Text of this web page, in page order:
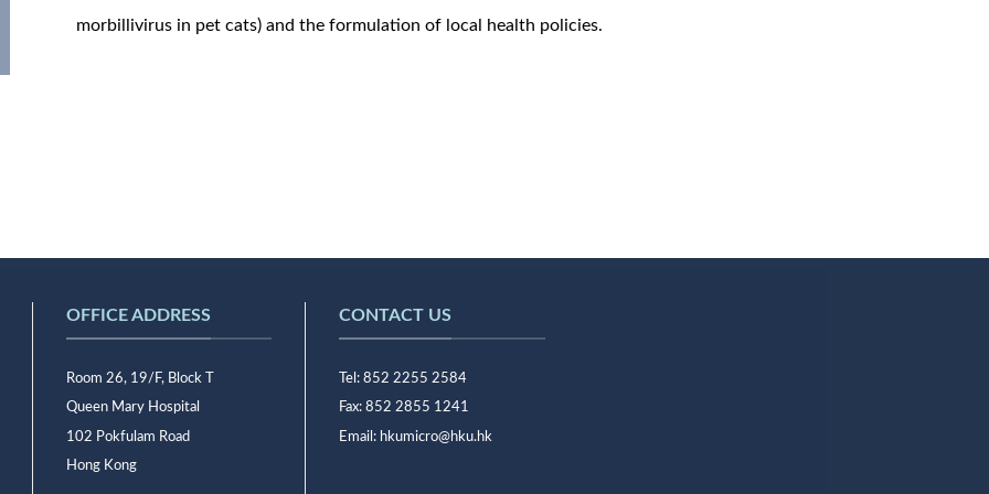
morbillivirus in pet cats) and the formulation of local health policies.
OFFICE ADDRESS
Room 26, 19/F, Block T
Queen Mary Hospital
102 Pokfulam Road
Hong Kong
CONTACT US
Tel: 852 2255 2584
Fax: 852 2855 1241
Email: hkumicro@hku.hk